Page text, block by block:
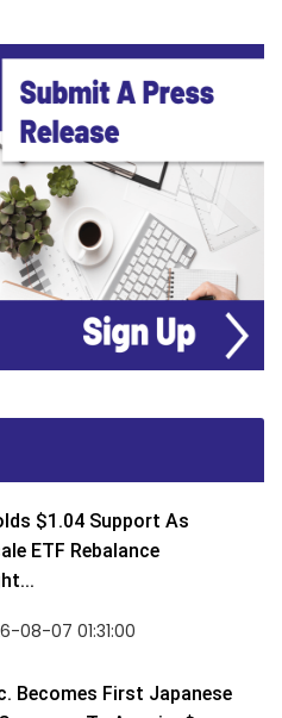
$1.04 Support As
ETF Rebalance
08-07 01:31:00
Becomes First Japanese